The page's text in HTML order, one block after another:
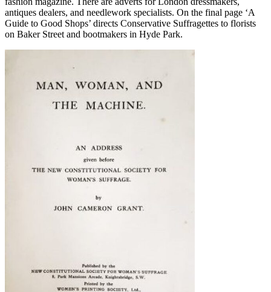
antiques dealers, and needlework specialists. On the final page ‘A
Guide to Good Shops’ directs Conservative Suffragettes to florists
on Baker Street and bootmakers in Hyde Park.